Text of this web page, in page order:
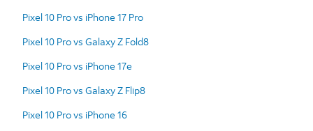
Pixel 10 Pro vs iPhone 17 Pro
Pixel 10 Pro vs Galaxy Z Fold8
Pixel 10 Pro vs iPhone 17e
Pixel 10 Pro vs Galaxy Z Flip8
Pixel 10 Pro vs iPhone 16